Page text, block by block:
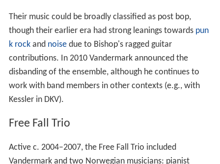
Their music could be broadly classified as post bop,
though their earlier era had strong leanings towards pun
k rockand noisedue to Bishop's ragged guitar
contributions. In 2010 Vandermark announced the
disbanding of the ensemble, although he continues to
work with band members in other contexts (e.g., with
Kessler in DKV).
Free Fall Trio
Active c. 2004–2007, the Free Fall Trio included
Vandermark and two Norwegian musicians: pianist